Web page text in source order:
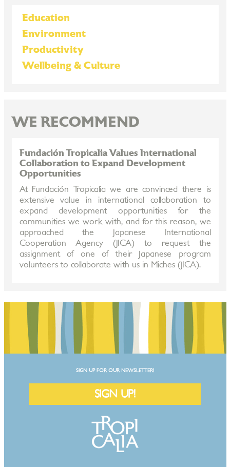
Education
Environment
Productivity
Wellbeing & Culture
WE RECOMMEND
Fundación Tropicalia Values International
Collaboration to Expand Development
Opportunities
At Fundación Tropicalia we are convinced there is
extensive value in international collaboration to
expand development opportunities for the
communities we work with, and for this reason, we
approached the Japanese International
Cooperation Agency (JICA) to request the
assignment of one of their Japanese program
volunteers to collaborate with us in Miches (JICA).
SIGN UP FOR OUR NEWSLETTER!
SIGN UP!